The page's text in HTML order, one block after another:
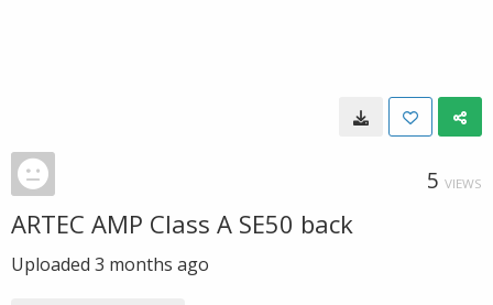
5 VIEWS
ARTEC AMP Class A SE50 back
Uploaded 3 months ago